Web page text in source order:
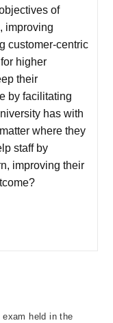
of
improving
customer-centric
higher
their
by facilitating
has with
where they
staff by
improving their
held in the